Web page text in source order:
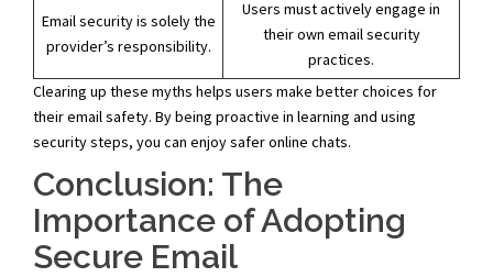
Email security is solely the
provider’s responsibility.
Users must actively engage in
their own email security
practices.
Clearing up these myths helps users make better choices for
their email safety. By being proactive in learning and using
security steps, you can enjoy safer online chats.
Conclusion: The
Importance of Adopting
Secure Email